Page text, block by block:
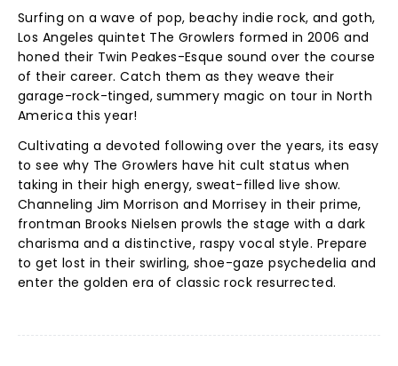
Surfing on a wave of pop, beachy indie rock, and goth,
Los Angeles quintet The Growlers formed in 2006 and
honed their Twin Peakes-Esque sound over the course
of their career. Catch them as they weave their
garage-rock-tinged, summery magic on tour in North
America this year!
Cultivating a devoted following over the years, its easy
to see why The Growlers have hit cult status when
taking in their high energy, sweat-filled live show.
Channeling Jim Morrison and Morrisey in their prime,
frontman Brooks Nielsen prowls the stage with a dark
charisma and a distinctive, raspy vocal style. Prepare
to get lost in their swirling, shoe-gaze psychedelia and
enter the golden era of classic rock resurrected.